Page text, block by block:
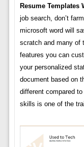
Resume Templates
job search, don’t
microsoft word will
scratch and many of
features you can
your personalized
document based on
different compared
skills is one of the